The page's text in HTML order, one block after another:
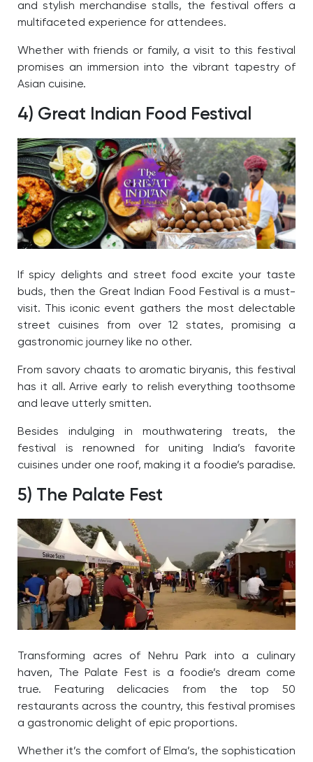
and stylish merchandise stalls, the festival offers a
multifaceted experience for attendees.
Whether with friends or family, a visit to this festival
promises an immersion into the vibrant tapestry of
Asian cuisine.
4) Great Indian Food Festival
If spicy delights and street food excite your taste
buds, then the Great Indian Food Festival is a must-
visit. This iconic event gathers the most delectable
street cuisines from over 12 states, promising a
gastronomic journey like no other.
From savory chaats to aromatic biryanis, this festival
has it all. Arrive early to relish everything toothsome
and leave utterly smitten.
Besides indulging in mouthwatering treats, the
festival is renowned for uniting India’s favorite
cuisines under one roof, making it a foodie’s paradise.
5) The Palate Fest
Transforming acres of Nehru Park into a culinary
haven, The Palate Fest is a foodie’s dream come
true. Featuring delicacies from the top 50
restaurants across the country, this festival promises
a gastronomic delight of epic proportions.
Whether it’s the comfort of Elma’s, the sophistication